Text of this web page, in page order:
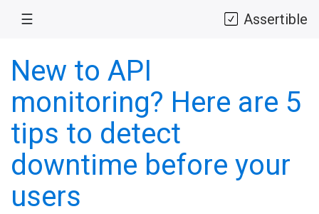
☰ Assertible
New to API
monitoring? Here are 5
tips to detect
downtime before your
users